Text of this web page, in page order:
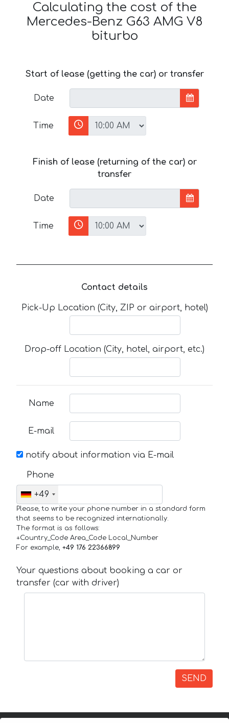
Calculating the cost of the
Mercedes-Benz G63 AMG V8
biturbo
Start of lease (getting the car) or transfer
Date
Time
Finish of lease (returning of the car) or
transfer
Date
Time
Contact details
Pick-Up Location (City, ZIP or airport, hotel)
Drop-off Location (City, hotel, airport, etc.)
Name
E-mail
notify about information via E-mail
Phone
+49
Please, to write your phone number in a standard form
that seems to be recognized internationally.
The format is as follows:
+Country_Code Area_Code Local_Number
For example, +49 176 22366899
Your questions about booking a car or
transfer (car with driver)
SEND